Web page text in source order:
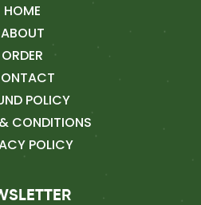
HOME
ABOUT
ORDER
POLICY
CONDITIONS
POLICY